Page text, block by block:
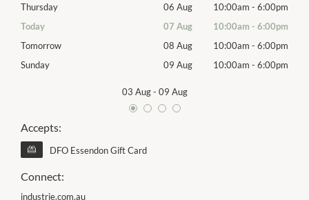
Thursday
06 Aug 10:00am - 6:00pm
Today
07 Aug 10:00am - 6:00pm
Tomorrow
08 Aug 10:00am - 6:00pm
Sunday
09 Aug 10:00am - 6:00pm
03 Aug- 09 Aug
Accepts:
DFO Essendon Gift Card
Connect:
industrie.com.au